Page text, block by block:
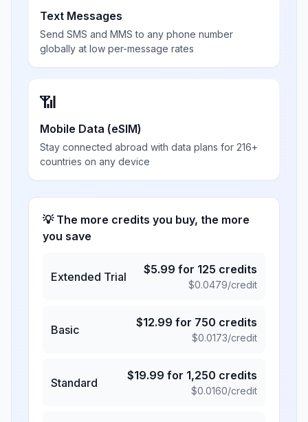
Text Messages
Send SMS and MMS to any phone number
globally at low per-message rates
📶
Mobile Data (eSIM)
Stay connected abroad with data plans for 216+
countries on any device
💡 The more credits you buy, the more
you save
Extended Trial
$5.99 for 125 credits
$0.0479/credit
Basic
$12.99 for 750 credits
$0.0173/credit
Standard
$19.99 for 1,250 credits
$0.0160/credit